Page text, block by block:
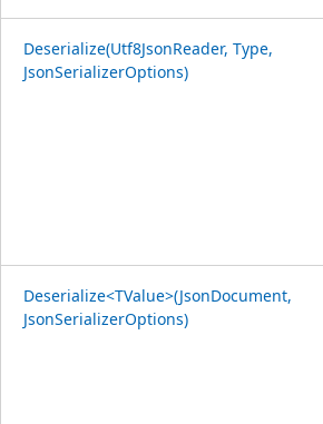
Deserialize(Utf8JsonReader, Type,
JsonSerializerOptions)
Deserialize<TValue>(JsonDocument,
JsonSerializerOptions)